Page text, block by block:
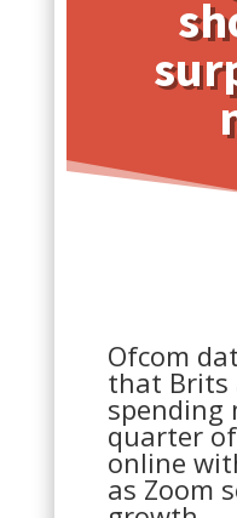
Ofcom
that Brits
spending
quarter
online
as Zoom